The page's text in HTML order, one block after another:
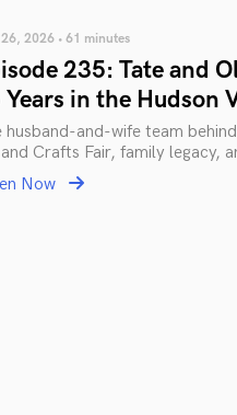
2026 • 61 minutes
235: Tate and
in the Hudson
husband-and-wife team
Crafts Fair, family legacy,
Now